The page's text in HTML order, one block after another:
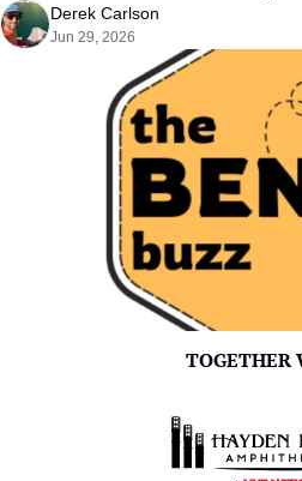
Derek Carlson
Jun 29, 2026
TOGETHER